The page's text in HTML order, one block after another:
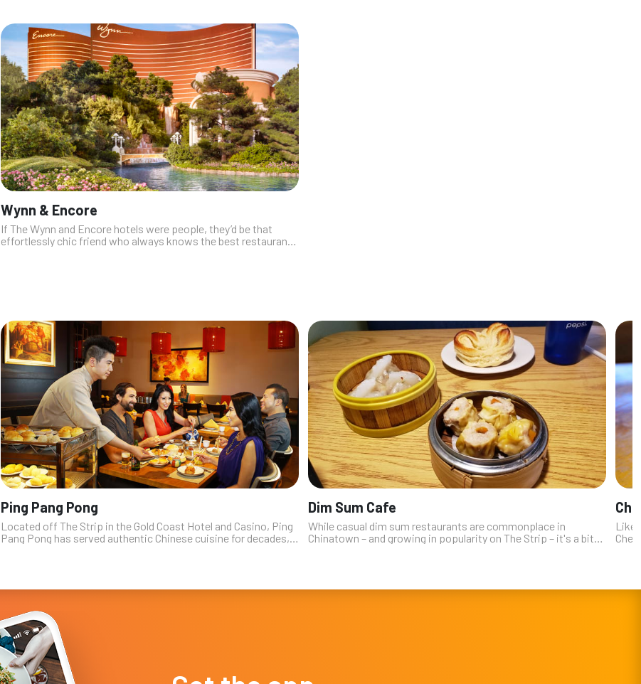
Wynn & Encore
If The Wynn and Encore hotels were people, they’d be that
effortlessly chic friend who always knows the best restaurants
Ping Pang Pong
Located off The Strip in the Gold Coast Hotel and Casino, Ping
Pang Pong has served authentic Chinese cuisine for decades,
Dim Sum Cafe
While casual dim sum restaurants are commonplace in
Chinatown – and growing in popularity on The Strip – it's a bit
Like